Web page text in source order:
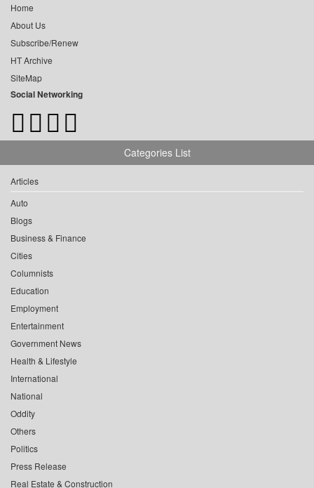
Home
About Us
Subscribe/Renew
HT Archive
SiteMap
Social Networking
Categories List
Articles
Auto
Blogs
Business & Finance
Cities
Columnists
Education
Employment
Entertainment
Government News
Health & Lifestyle
International
National
Oddity
Others
Politics
Press Release
Real Estate & Construction